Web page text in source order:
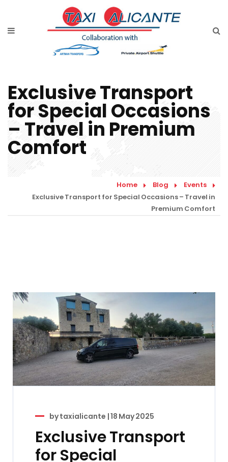
Free Quote
Faqs
Blog
Exclusive Transport
for Special Occasions
– Travel in Premium
Comfort
Home Blog
Events
Exclusive Transport for Special Occasions – Travel in
Premium Comfort
bytaxialicante |18 May 2025
Exclusive Transport
for Special